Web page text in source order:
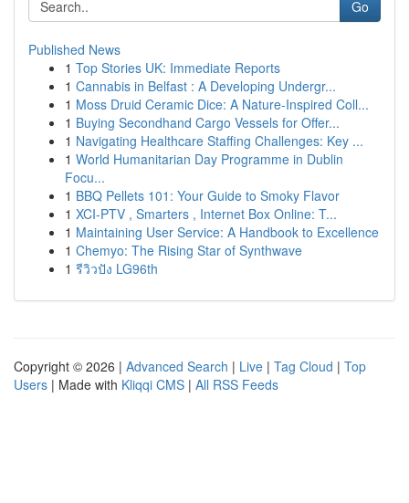
Go
Published News
1 Top Stories UK: Immediate Reports
1 Cannabis in Belfast : A Developing Undergr...
1 Moss Druid Ceramic Dice: A Nature-Inspired Coll...
1 Buying Secondhand Cargo Vessels for Offer...
1 Navigating Healthcare Staffing Challenges: Key ...
1 World Humanitarian Day Programme in Dublin
Focu...
1 BBQ Pellets 101: Your Guide to Smoky Flavor
1 XCI-PTV , Smarters , Internet Box Online: T...
1 Maintaining User Service: A Handbook to Excellence
1 Chemyo: The Rising Star of Synthwave
1 รีวิวปัง LG96th
Copyright © 2026 | Advanced Search | Live | Tag Cloud | Top
Users | Made with Kliqqi CMS | All RSS Feeds